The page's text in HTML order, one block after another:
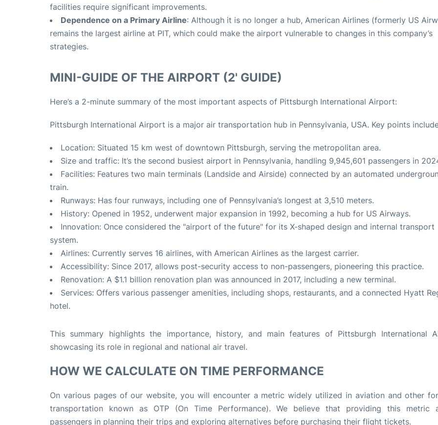
facilities require significant improvements.
Dependence on a Primary Airline: Although it is no longer a hub, American Airlines (formerly US
remains the largest airline at PIT, which could make the airport vulnerable to changes in this company’s
strategies.
MINI-GUIDE OF THE AIRPORT (2' GUIDE)
Here’s a 2-minute summary of the most important aspects of Pittsburgh International Airport:
Pittsburgh International Airport is a major air transportation hub in Pennsylvania, USA. Key points
Location: Situated 15 km west of downtown Pittsburgh, serving the metropolitan area.
Size and traffic: It’s the second busiest airport in Pennsylvania, handling 9,945,601 passengers in
Facilities: Features two main terminals (Landside and Airside) connected by an automated
train.
Runways: Has four runways, including one of Pennsylvania’s longest at 3,510 meters.
History: Opened in 1952, underwent major expansion in 1992, becoming a hub for US Airways.
Innovation: Once considered the "airport of the future" for its X-shaped design and internal transport
system.
Airlines: Currently serves 16 airlines, with American Airlines as the largest carrier.
Accessibility: Since 2017, allows post-security access to non-passengers, pioneering this practice.
Renovation: A $1.1 billion renovation plan was announced in 2017, including a new terminal.
Services: Offers various passenger amenities, including shops, restaurants, and a connected Hyatt
hotel.
This summary highlights the importance, history, and main features of Pittsburgh International
showcasing its role in regional and national air travel.
HOW WE CALCULATE ON TIME PERFORMANCE
On various pages of our website, you will encounter a metric widely utilized in aviation and other
transportation known as OTP (On Time Performance). We believe that providing this metric
passengers in planning their trips and exploring alternatives before purchasing their flight tickets.